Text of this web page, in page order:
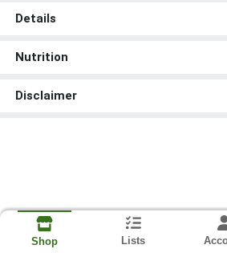
Details
Nutrition
Disclaimer
Shop Lists